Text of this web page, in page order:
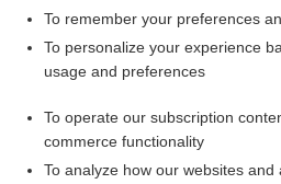
mycophenolate mofetil
niCARdipine
To remember your preferences
To personalize your experience
usage and preferences
To operate our subscription
commerce functionality
To analyze how our websites and